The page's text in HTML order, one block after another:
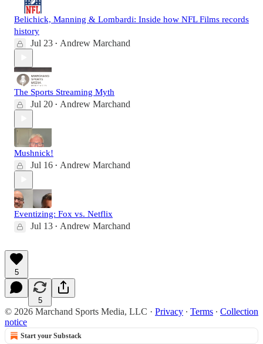
Belichick, Manning & Lombardi: Inside how NFL Films records
history
Jul 23 • Andrew Marchand
The Sports Streaming Myth
Jul 20 • Andrew Marchand
Mushnick!
Jul 16 • Andrew Marchand
Eventizing: Fox vs. Netflix
Jul 13 • Andrew Marchand
5
5
© 2026 Marchand Sports Media, LLC · Privacy ∙ Terms ∙ Collection
notice
Start your Substack